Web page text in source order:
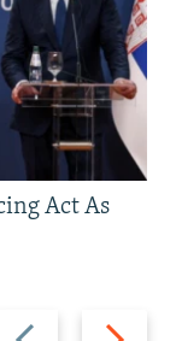
Previous
Next
Act As